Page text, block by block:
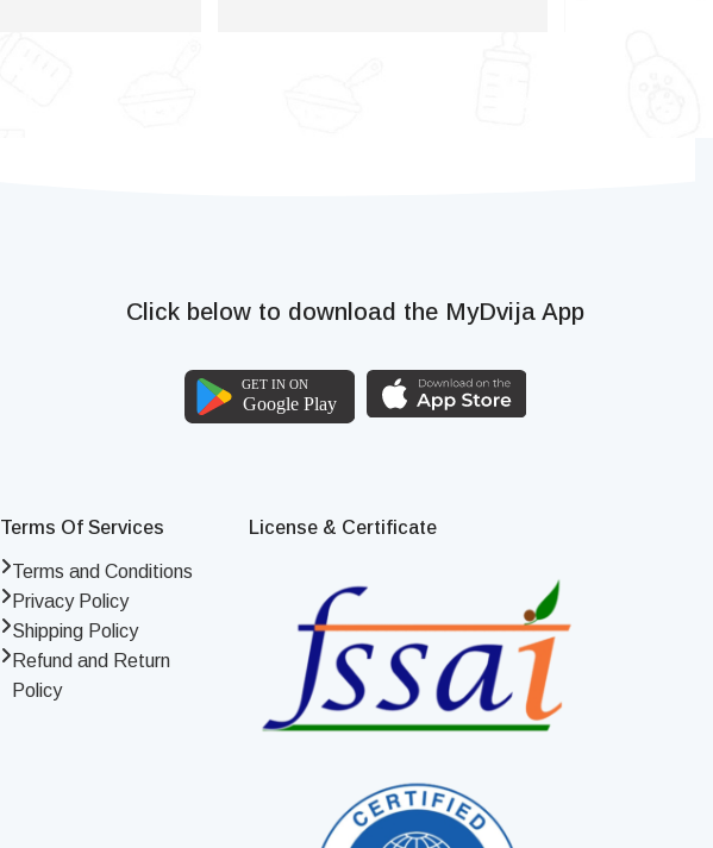
Click below to download the MyDvija App
Terms Of Services
Terms and Conditions
Privacy Policy
Shipping Policy
Refund and Return
Policy
License & Certificate